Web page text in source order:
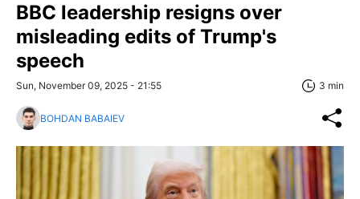
BBC leadership resigns over
misleading edits of Trump's
speech
Sun, November 09, 2025 - 21:55 3 min
BOHDAN BABAIEV